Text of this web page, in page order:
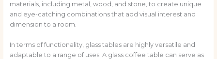
materials, including metal, wood, and stone, to create unique
and eye-catching combinations that add visual interest and
dimension to a room.
In terms of functionality, glass tables are highly versatile and
adaptable to a range of uses. A glass coffee table can serve as